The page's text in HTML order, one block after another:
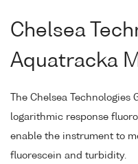
Chelsea
Aquatracka
The Chelsea
logarithmic response
enable the instrument to
fluorescein and turbidity.